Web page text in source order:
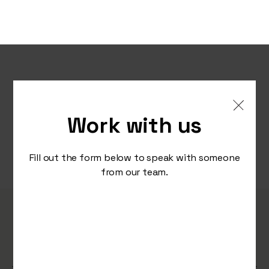
Work with us
Fill out the form below to speak with someone
from our team.